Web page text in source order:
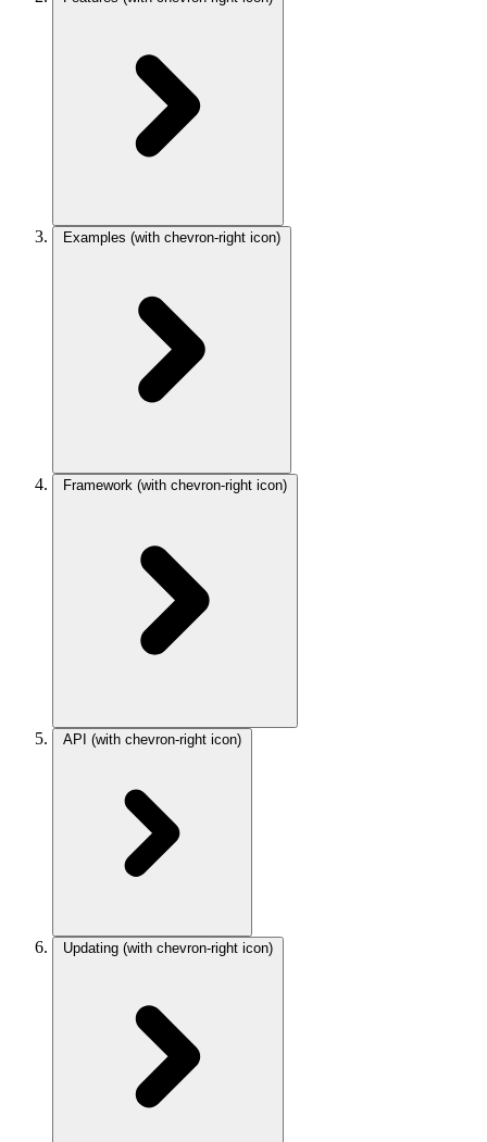
Examples (with chevron-right icon)
Framework (with chevron-right icon)
API (with chevron-right icon)
Updating (with chevron-right icon)